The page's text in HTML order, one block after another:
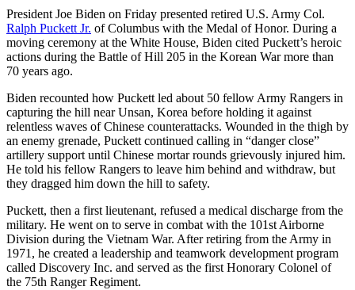
President Joe Biden on Friday presented retired U.S. Army Col.
Ralph Puckett Jr. of Columbus with the Medal of Honor. During a
moving ceremony at the White House, Biden cited Puckett’s heroic
actions during the Battle of Hill 205 in the Korean War more than
70 years ago.
Biden recounted how Puckett led about 50 fellow Army Rangers in
capturing the hill near Unsan, Korea before holding it against
relentless waves of Chinese counterattacks. Wounded in the thigh by
an enemy grenade, Puckett continued calling in “danger close”
artillery support until Chinese mortar rounds grievously injured him.
He told his fellow Rangers to leave him behind and withdraw, but
they dragged him down the hill to safety.
Puckett, then a first lieutenant, refused a medical discharge from the
military. He went on to serve in combat with the 101st Airborne
Division during the Vietnam War. After retiring from the Army in
1971, he created a leadership and teamwork development program
called Discovery Inc. and served as the first Honorary Colonel of
the 75th Ranger Regiment.